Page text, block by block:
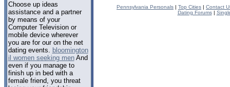
Choose up ideas
assistance and a partner
by means of your
Computer Television or
mobile device wherever
you are for our on the net
dating events. bloomington
il women seeking menAnd
even if you manage to
finish up in bed with a
female friend, you threat
Pennsylvania Personals | Top Cities | Contact
Dating Forums|